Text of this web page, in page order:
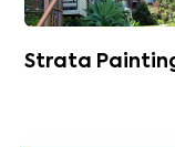
Strata